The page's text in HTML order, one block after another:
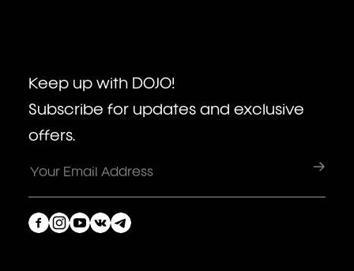
Keep up with DOJO!
Subscribe for updates and exclusive
offers.